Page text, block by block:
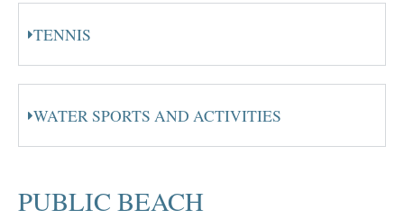
TENNIS
WATER SPORTS AND ACTIVITIES
PUBLIC BEACH